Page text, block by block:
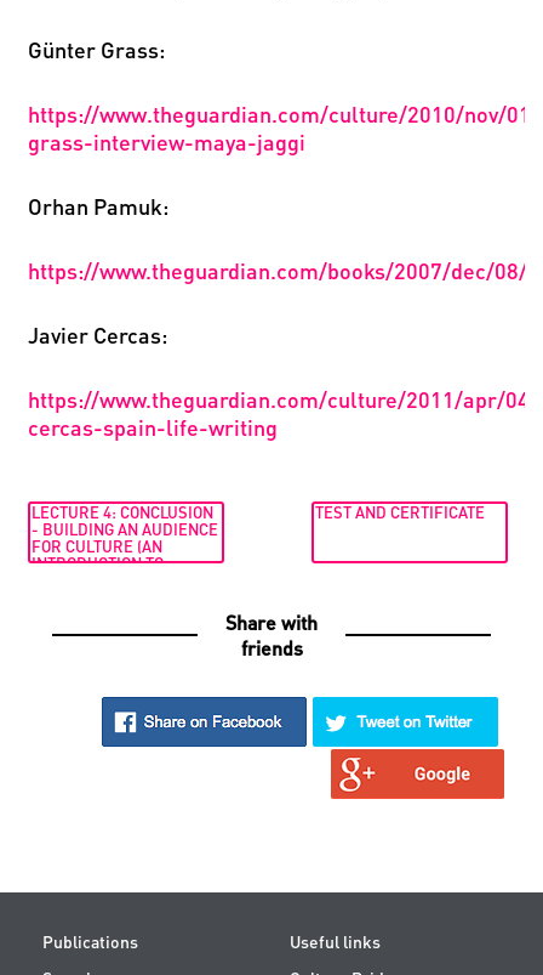
Günter Grass:
https://www .theguardian com/culture/2010/nov/01/
grass-interview-maya-jaggi
Orhan Pamuk:
https://www.theguardian.com/books/2007/dec/08/
Javier Cercas:
https://www.theguardian.com/culture/2011/apr/
cercas-spain-life-writing
LECTURE 4: CONCLUSION
- BUILDING AN AUDIENCE
FOR CULTURE (AN
INTRODUCTION TO
TEST AND CERTIFICATE
Share with
friends
Publications
Useful links